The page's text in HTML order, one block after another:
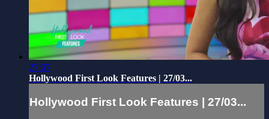
27:07
Hollywood First Look Features | 27/03...
Hollywood First Look Features | 27/03...